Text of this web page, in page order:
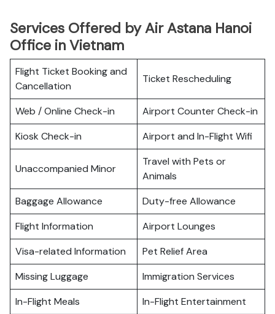
Services Offered by Air Astana Hanoi
Office in Vietnam
Flight Ticket Booking and
Cancellation
Ticket Rescheduling
Web / Online Check-in
Airport Counter Check-in
Kiosk Check-in
Airport and In-Flight Wifi
Unaccompanied Minor
Travel with Pets or
Animals
Baggage Allowance
Duty-free Allowance
Flight Information
Airport Lounges
Visa-related Information
Pet Relief Area
Missing Luggage
Immigration Services
In-Flight Meals
In-Flight Entertainment